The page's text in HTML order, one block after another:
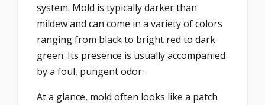
system. Mold is typically darker than
mildew and can come in a variety of colors
ranging from black to bright red to dark
green. Its presence is usually accompanied
by a foul, pungent odor.
At a glance, mold often looks like a patch